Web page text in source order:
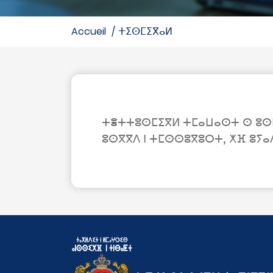
accueil ⵜⵉⵙⵎⵉⴳⴰⵍ
ⵜⴻⵜⵜⵓⵙⵎⵉⴳⵍ ⵜⵎⴰⵡⴰⵙⵜ ⵙ
ⵓⵙⴳⴳⴷ ⵏ ⵜⵎⵙⵙⵓⴳⵓⵔⵜ, ⵅⴼ